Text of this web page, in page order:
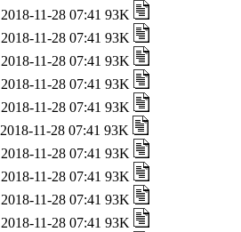
2018-11-28 07:41 93K
2018-11-28 07:41 93K
2018-11-28 07:41 93K
2018-11-28 07:41 93K
2018-11-28 07:41 93K
2018-11-28 07:41 93K
2018-11-28 07:41 93K
2018-11-28 07:41 93K
2018-11-28 07:41 93K
2018-11-28 07:41 93K